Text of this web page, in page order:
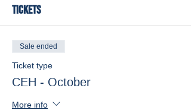
Tickets
Sale ended
Ticket type
CEH - October
More info